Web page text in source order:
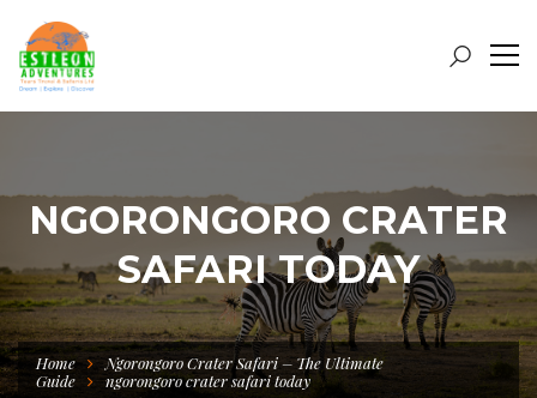
NGORONGORO CRATER
SAFARI TODAY
Home
Ngorongoro Crater Safari – The Ultimate
Guide
ngorongoro crater safari today